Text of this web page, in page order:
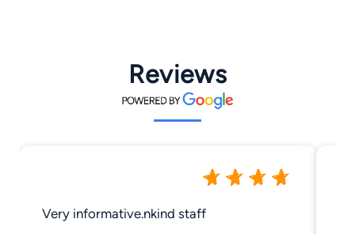
Reviews
Very informative.nkind staff